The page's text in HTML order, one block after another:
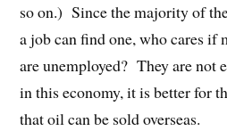
so on.) Since the majority of
a job can find one, who cares
are unemployed? They are not
in this economy, it is better for
that oil can be sold overseas.